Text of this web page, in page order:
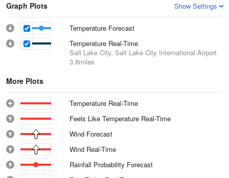
Graph Plots Show Settings
Temperature Forecast
Temperature Real-Time
Salt Lake City, Salt Lake City International Airport
3.8miles
More Plots
Temperature Real-Time
Feels Like Temperature Real-Time
Wind Forecast
Wind Real-Time
Rainfall Probability Forecast